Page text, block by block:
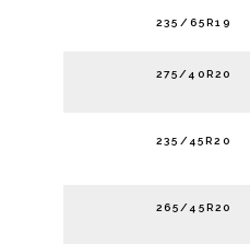
235/65R19
275/40R20
235/45R20
265/45R20